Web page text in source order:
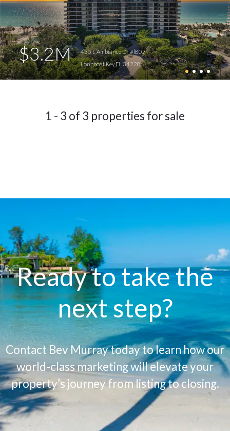
$3.2M
435 L Ambiance Dr #l807
Longboat Key FL 34228
1 - 3 of 3 properties for sale
Ready to take the
next step?
Contact Bev Murray today to learn how our
world-class marketing will elevate your
property’s journey from listing to closing.